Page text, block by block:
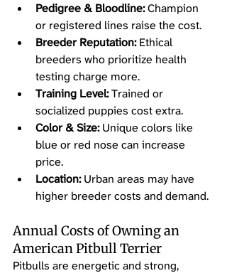
Pedigree & Bloodline: Champion
or registered lines raise the cost.
Breeder Reputation: Ethical
breeders who prioritize health
testing charge more.
Training Level: Trained or
socialized puppies cost extra.
Color & Size: Unique colors like
blue or red nose can increase
price.
Location: Urban areas may have
higher breeder costs and demand.
Annual Costs of Owning an
American Pitbull Terrier
Pitbulls are energetic and strong,